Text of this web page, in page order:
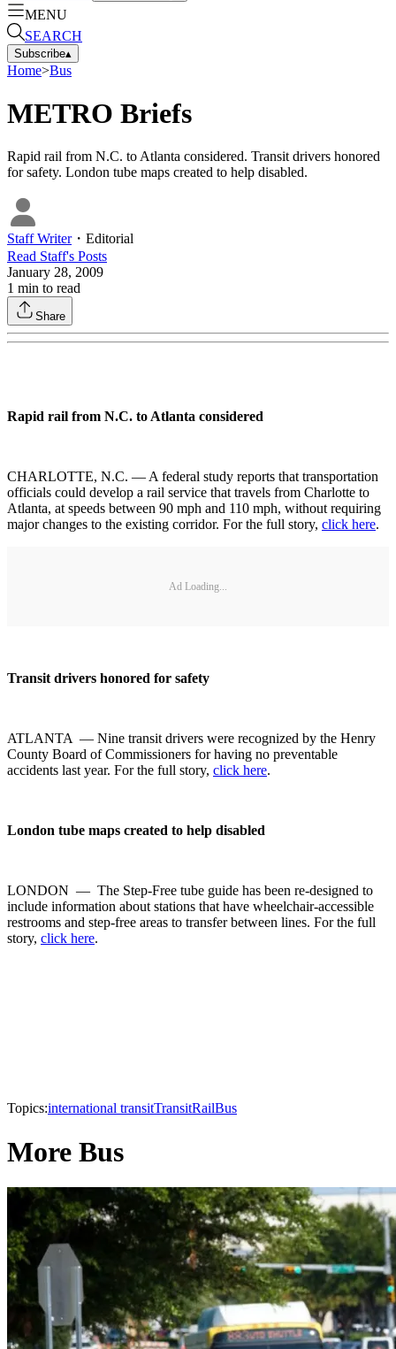
MENU
SEARCH
Subscribe▴
Home>Bus
METRO Briefs
Rapid rail from N.C. to Atlanta considered. Transit drivers honored
for safety. London tube maps created to help disabled.
Staff Writer・ Editorial
Read Staff's Posts
January 28, 2009
1 min to read
Share
Rapid rail from N.C. to Atlanta considered
CHARLOTTE, N.C. — A federal study reports that transportation
officials could develop a rail service that travels from Charlotte to
Atlanta, at speeds between 90 mph and 110 mph, without requiring
major changes to the existing corridor. For the full story, click here.
Ad Loading...
Transit drivers honored for safety
ATLANTA — Nine transit drivers were recognized by the Henry
County Board of Commissioners for having no preventable
accidents last year. For the full story, click here.
London tube maps created to help disabled
LONDON — The Step-Free tube guide has been re-designed to
include information about stations that have wheelchair-accessible
restrooms and step-free areas to transfer between lines. For the full
story, click here.
Topics:international transitTransitRailBus
More Bus